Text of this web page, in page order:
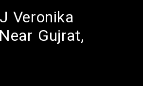
Veronika
Gujrat,